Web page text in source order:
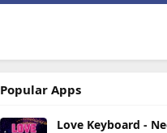
Popular Apps